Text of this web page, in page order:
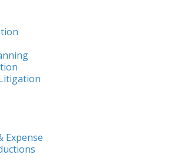
Expense